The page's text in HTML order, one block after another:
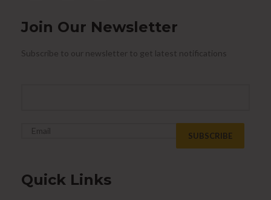
Join Our Newsletter
Subscribe to our newsletter to get latest notifications
Quick Links